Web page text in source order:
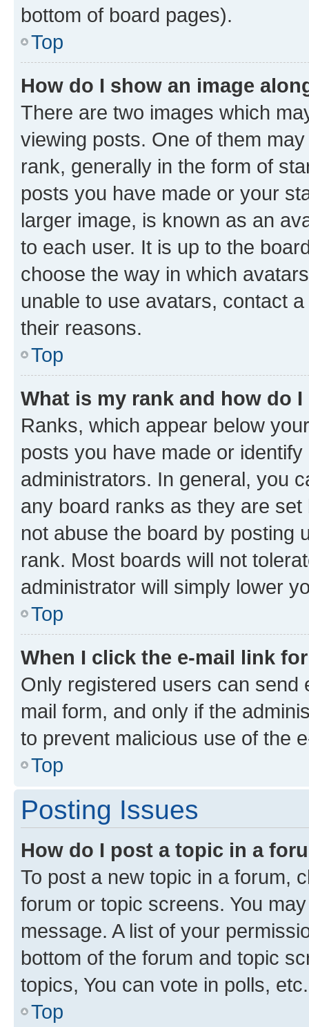
bottom of board pages).
Top
How do I show an image
There are two images which
viewing posts. One of them
rank, generally in the form of
posts you have made or your
larger image, is known as an
to each user. It is up to the
choose the way in which
unable to use avatars, contact
their reasons.
Top
What is my rank and how do
Ranks, which appear below
posts you have made or
administrators. In general, you
any board ranks as they are
not abuse the board by posting
rank. Most boards will not
administrator will simply lower
Top
When I click the e-mail link
Only registered users can send
mail form, and only if the
to prevent malicious use of the
Top
Posting Issues
How do I post a topic in a
To post a new topic in a forum,
forum or topic screens. You
message. A list of your
bottom of the forum and topic
topics, You can vote in polls, etc.
Top